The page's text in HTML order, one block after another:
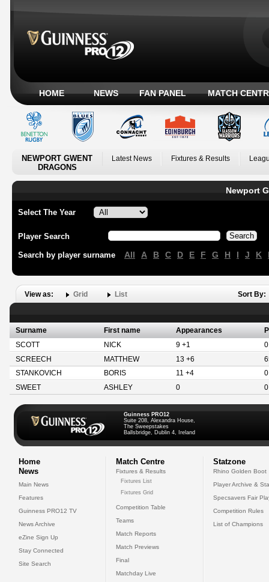
HOME NEWS FAN PANEL MATCH
NEWPORT GWENT
DRAGONS
Latest News Fixtures & Results
Newport
Select The Year
Player Search
Search by player surname All A B C D E F G H I J K
View as: Grid List Sort By:
Surname First name Appearances
SCOTT
NICK 9 +1
0
SCREECH
MATTHEW 13 +6
STANKOVICH
BORIS 11 +4
0
SWEET
ASHLEY 0 0
Guinness PRO12
Suite 208, Alexandra House,
The Sweepstakes
Ballsbridge, Dublin 4, Ireland
Home
News
Main News
Features
Guinness PRO12 TV
News Archive
eZine Sign Up
Stay Connected
Site Search
Match Centre
Fixtures & Results
Fixtures List
Fixtures Grid
Competition Table
Teams
Match Reports
Match Previews
Final
Matchday Live
Statzone
Rhino Golden Boot
Player Archive &
Specsavers Fair
Competition Rules
List of Champions